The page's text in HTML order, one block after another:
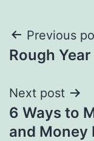
Post
Previous
Rough
Next post
6 Ways to
and Money